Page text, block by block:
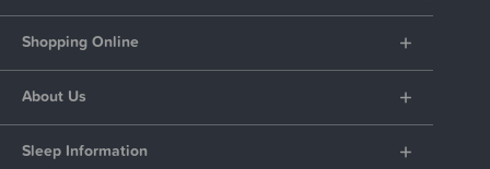
Shopping Online
About Us
Sleep Information